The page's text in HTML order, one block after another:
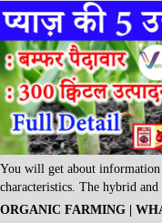
You will get about
characteristics. The hybrid
ORGANIC FARMING |